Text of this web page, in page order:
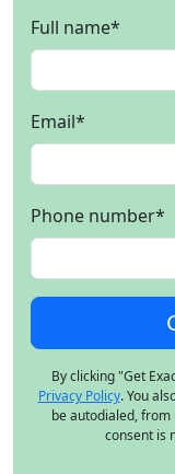
Full name*
Email*
Phone number*
By clicking "Get
Privacy Policy. You
be autodialed,
consent is